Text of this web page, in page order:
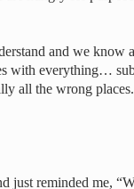
and we know
with everything…
all the wrong
just reminded me,